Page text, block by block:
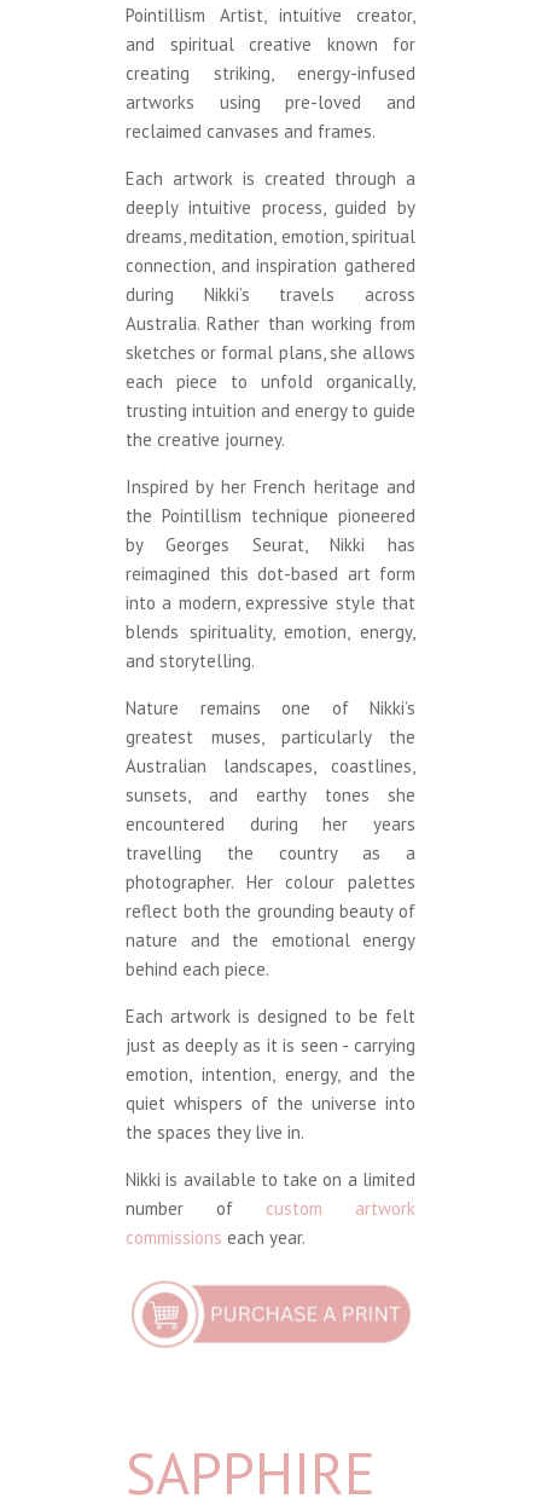
Pointillism Artist, intuitive creator,
and spiritual creative known for
creating striking, energy-infused
artworks using pre-loved and
reclaimed canvases and frames.
Each artwork is created through a
deeply intuitive process, guided by
dreams, meditation, emotion, spiritual
connection, and inspiration gathered
during Nikki’s travels across
Australia. Rather than working from
sketches or formal plans, she allows
each piece to unfold organically,
trusting intuition and energy to guide
the creative journey.
Inspired by her French heritage and
the Pointillism technique pioneered
by Georges Seurat, Nikki has
reimagined this dot-based art form
into a modern, expressive style that
blends spirituality, emotion, energy,
and storytelling.
Nature remains one of Nikki’s
greatest muses, particularly the
Australian landscapes, coastlines,
sunsets, and earthy tones she
encountered during her years
travelling the country as a
photographer. Her colour palettes
reflect both the grounding beauty of
nature and the emotional energy
behind each piece.
Each artwork is designed to be felt
just as deeply as it is seen - carrying
emotion, intention, energy, and the
quiet whispers of the universe into
the spaces they live in.
Nikki is available to take on a limited
number of custom artwork
commissions each year.
SAPPHIRE